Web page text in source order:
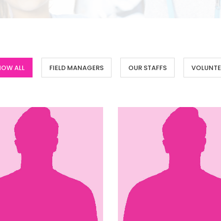
ALL FIELD MANAGERS OUR STAFFS